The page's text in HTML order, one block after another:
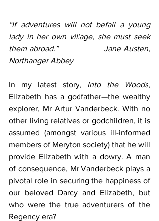
“If adventures will not befall a young
lady in her own village, she must seek
them abroad.”                 Jane Austen,
Northanger Abbey
In my latest story, Into the Woods,
Elizabeth has a godfather—the wealthy
explorer, Mr Artur Vanderbeck. With no
other living relatives or godchildren, it is
assumed (amongst various ill-informed
members of Meryton society) that he will
provide Elizabeth with a dowry. A man
of consequence, Mr Vanderbeck plays a
pivotal role in securing the happiness of
our beloved Darcy and Elizabeth, but
who were the true adventurers of the
Regency era?